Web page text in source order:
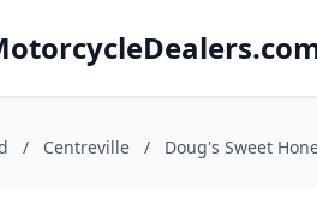
/ Centreville / Doug's Sweet